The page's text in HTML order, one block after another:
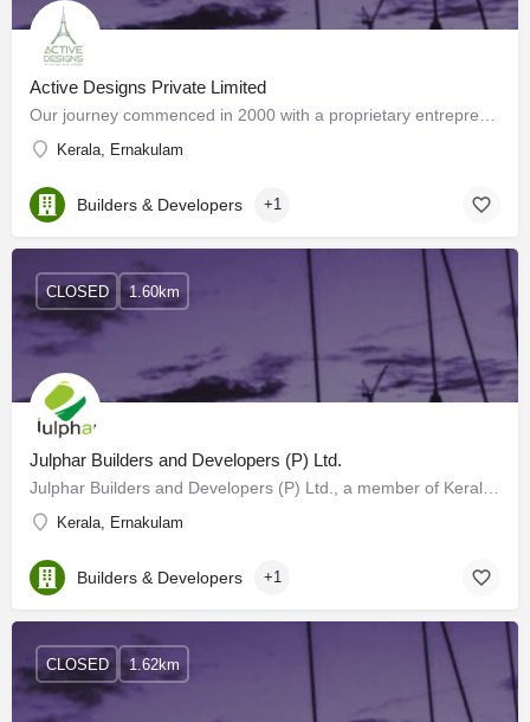
Active Designs Private Limited
Kerala, Ernakulam
Builders & Developers +1
Julphar Builders and Developers (P) Ltd.
Kerala, Ernakulam
CLOSED 1.60km
Builders & Developers +1
CLOSED 1.62km